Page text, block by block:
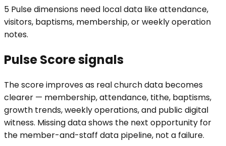
5 Pulse dimensions need local data like attendance,
visitors, baptisms, membership, or weekly operation
notes.
Pulse Score signals
The score improves as real church data becomes
clearer — membership, attendance, tithe, baptisms,
growth trends, weekly operations, and public digital
witness. Missing data shows the next opportunity for
the member-and-staff data pipeline, not a failure.